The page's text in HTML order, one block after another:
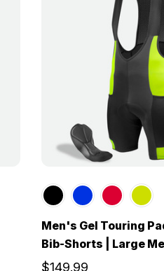
Men's Gel Touring
Bib-Shorts | Large
$149.99